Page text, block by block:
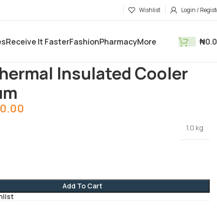
Wishlist Login /
Receive It FasterFashionPharmacyMore ₦
Insulated Cooler
1.0 kg
Add To Cart